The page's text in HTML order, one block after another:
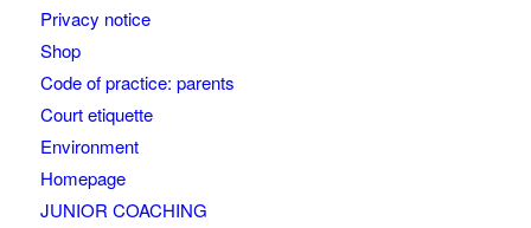
Privacy notice
Shop
Code of practice: parents
Court etiquette
Environment
Homepage
JUNIOR COACHING